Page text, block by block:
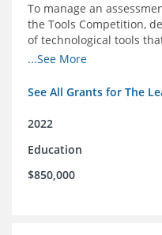
To manage an
the Tools Competition,
of technological tools
of assessments
...See More
See All Grants for The
2022
Education
$850,000